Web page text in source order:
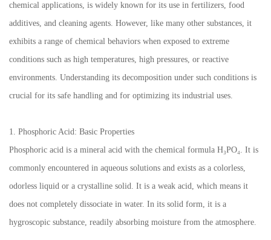
chemical applications, is widely known for its use in fertilizers, food
additives, and cleaning agents. However, like many other substances, it
exhibits a range of chemical behaviors when exposed to extreme
conditions such as high temperatures, high pressures, or reactive
environments. Understanding its decomposition under such conditions is
crucial for its safe handling and for optimizing its industrial uses.
1. Phosphoric Acid: Basic Properties
Phosphoric acid is a mineral acid with the chemical formula H₃PO₄. It is
commonly encountered in aqueous solutions and exists as a colorless,
odorless liquid or a crystalline solid. It is a weak acid, which means it
does not completely dissociate in water. In its solid form, it is a
hygroscopic substance, readily absorbing moisture from the atmosphere.